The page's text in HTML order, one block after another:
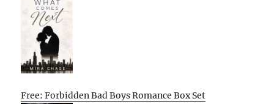
Free: Forbidden Bad Boys Romance Box Set